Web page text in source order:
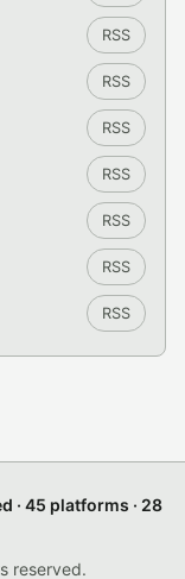
RSS
RSS
RSS
RSS
RSS
RSS
RSS
· 45 platforms · 28
reserved.